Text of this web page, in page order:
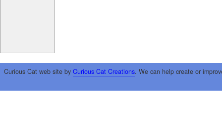
Curious Cat web site by Curious Cat Creations. We can help create or